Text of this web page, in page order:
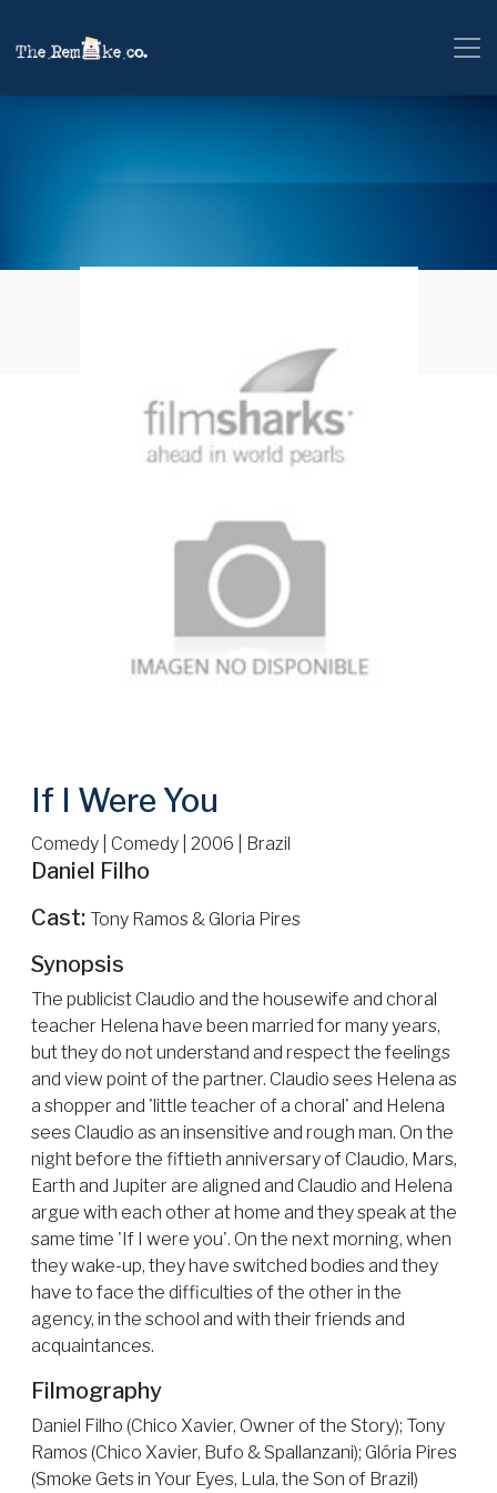
If I Were You
Comedy | Comedy | 2006 | Brazil
Daniel Filho
Cast: Tony Ramos & Gloria Pires
Synopsis
The publicist Claudio and the housewife and choral
teacher Helena have been married for many years,
but they do not understand and respect the feelings
and view point of the partner. Claudio sees Helena as
a shopper and 'little teacher of a choral' and Helena
sees Claudio as an insensitive and rough man. On the
night before the fiftieth anniversary of Claudio, Mars,
Earth and Jupiter are aligned and Claudio and Helena
argue with each other at home and they speak at the
same time 'If I were you'. On the next morning, when
they wake-up, they have switched bodies and they
have to face the difficulties of the other in the
agency, in the school and with their friends and
acquaintances.
Filmography
Daniel Filho (Chico Xavier, Owner of the Story); Tony
Ramos (Chico Xavier, Bufo & Spallanzani); Glória Pires
(Smoke Gets in Your Eyes, Lula, the Son of Brazil)